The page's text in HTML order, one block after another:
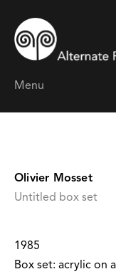
Menu
Olivier Mosset
Untitled box set
1985
Box set: acrylic on